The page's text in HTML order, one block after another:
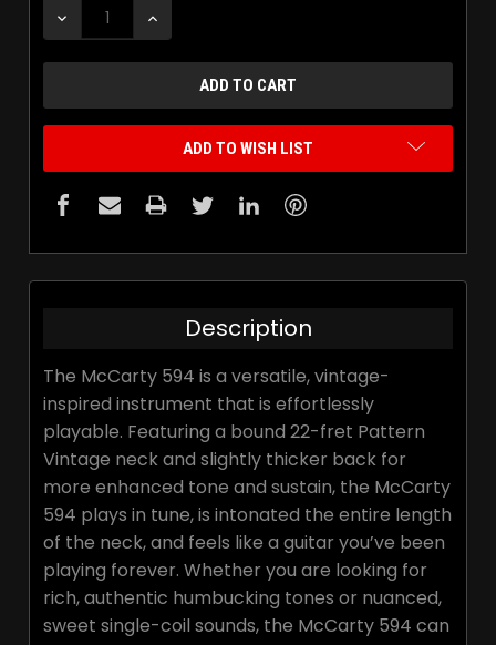
DECREASE QUANTITY:INCREASE QUANTITY:
ADD TO WISH LIST
Description
The McCarty 594 is a versatile, vintage-
inspired instrument that is effortlessly
playable. Featuring a bound 22-fret Pattern
Vintage neck and slightly thicker back for
more enhanced tone and sustain, the McCarty
594 plays in tune, is intonated the entire length
of the neck, and feels like a guitar you’ve been
playing forever. Whether you are looking for
rich, authentic humbucking tones or nuanced,
sweet single-coil sounds, the McCarty 594 can